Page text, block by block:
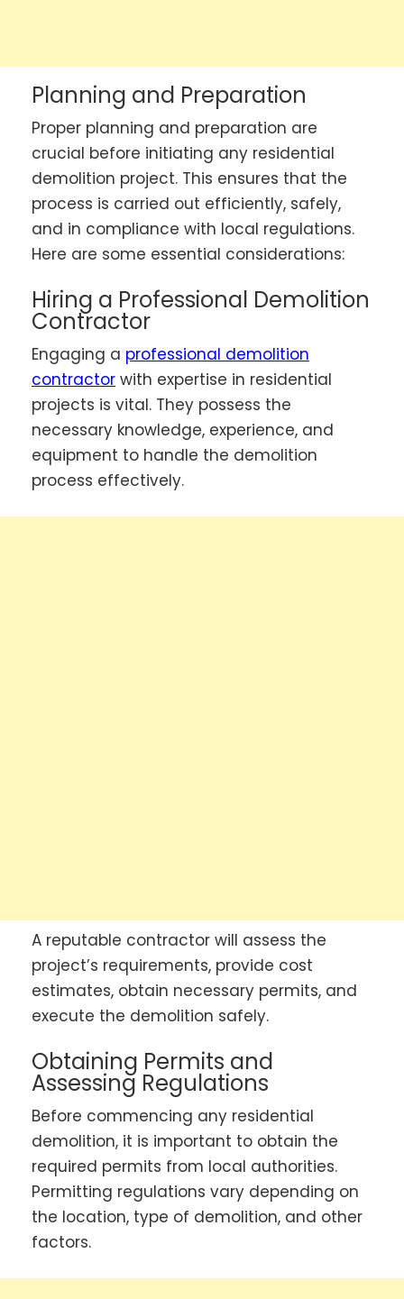
Planning and Preparation
Proper planning and preparation are
crucial before initiating any residential
demolition project. This ensures that the
process is carried out efficiently, safely,
and in compliance with local regulations.
Here are some essential considerations:
Hiring a Professional Demolition
Contractor
Engaging a professional demolition
contractor with expertise in residential
projects is vital. They possess the
necessary knowledge, experience, and
equipment to handle the demolition
process effectively.
A reputable contractor will assess the
project’s requirements, provide cost
estimates, obtain necessary permits, and
execute the demolition safely.
Obtaining Permits and
Assessing Regulations
Before commencing any residential
demolition, it is important to obtain the
required permits from local authorities.
Permitting regulations vary depending on
the location, type of demolition, and other
factors.